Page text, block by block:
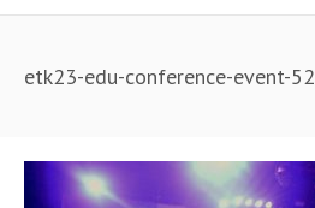
etk23-edu-conference-event-52